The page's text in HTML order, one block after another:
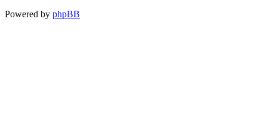
Powered by phpBB